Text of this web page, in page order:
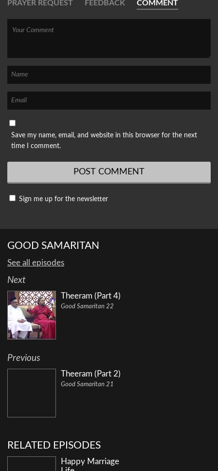
PRAYER REQUEST FEEDBACK COMMENT
Save my name, email, and website in this browser for the next
time I comment.
Sign me up for the newsletter
GOOD SAMARITAN
See all episodes
Next
Theeram (Part 4)
Good Samaritan 22
Previous
Theeram (Part 2)
Good Samaritan 21
RELATED EPISODES
Happy Marriage